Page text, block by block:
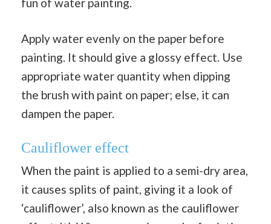
Apply water evenly on the paper before
painting. It should give a glossy effect. Use
appropriate water quantity when dipping
the brush with paint on paper; else, it can
dampen the paper.
Cauliflower effect
When the paint is applied to a semi-dry area,
it causes splits of paint, giving it a look of
‘cauliflower’, also known as the cauliflower